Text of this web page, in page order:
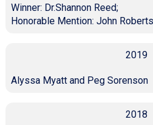
Winner: Dr.Shannon Reed;
Honorable Mention: John Roberts
2019
Alyssa Myatt and Peg Sorenson
2018